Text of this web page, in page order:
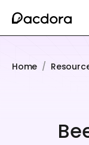
Home /